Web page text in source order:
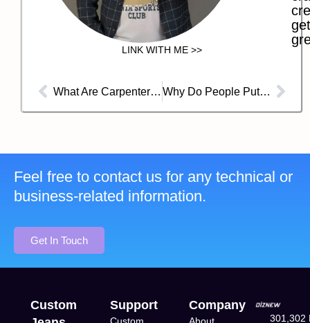
LINK WITH ME >>
What Are Carpenter Jeans? Why Do People Put Jeans in the Freezer?
Get In Touch
Feel free to contact us for any technical or
business-related information.
Custom
Support Company
301,302